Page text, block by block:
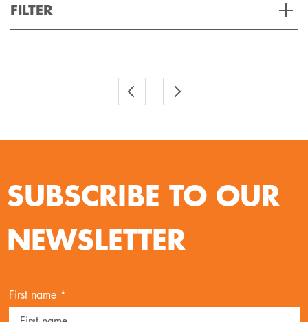
FILTER
SUBSCRIBE TO OUR
NEWSLETTER
First name *